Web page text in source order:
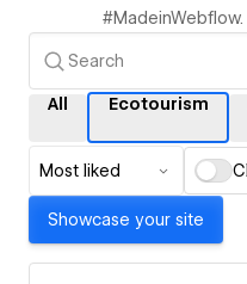
#MadeinWebflow.
All Ecotourism
Most liked
Showcase your site